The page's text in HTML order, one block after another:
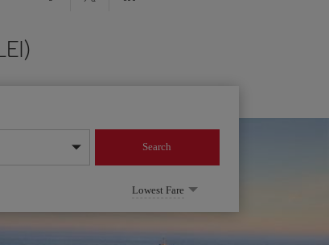
Search
Lowest Fare